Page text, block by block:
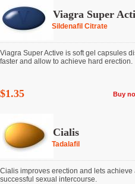
Viagra Super
Sildenafil Citrate
Viagra Super Active is soft gel capsules
faster and allow to achieve hard erection.
$1.35 Buy
Cialis
Tadalafil
Cialis improves erection and lets achieve
successful sexual intercourse.